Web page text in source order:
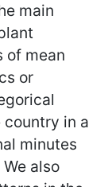
main
of mean
or
in a
minutes
also